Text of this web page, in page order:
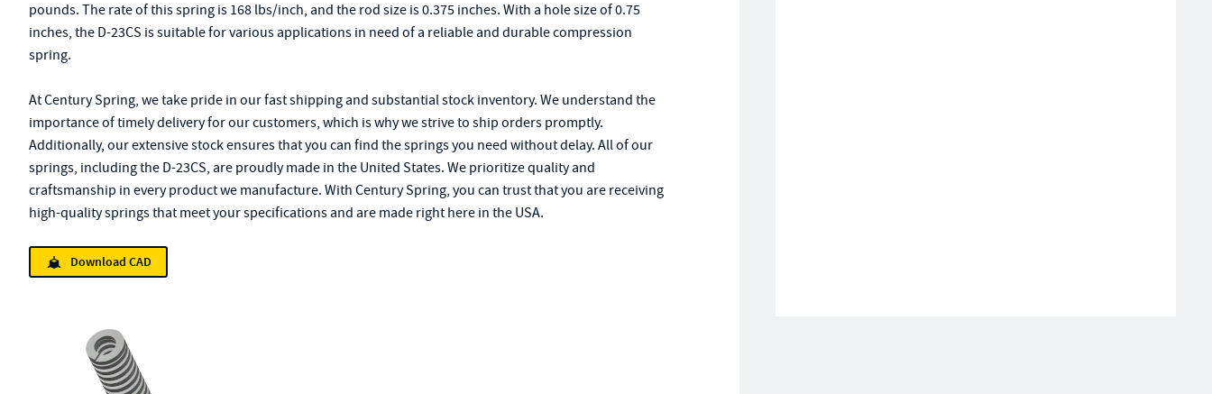
pounds. The rate of this spring is 168 lbs/inch, and the rod size is 0.375 inches. With a hole size of 0.75
inches, the D-23CS is suitable for various applications in need of a reliable and durable compression
spring.
At Century Spring, we take pride in our fast shipping and substantial stock inventory. We understand the
importance of timely delivery for our customers, which is why we strive to ship orders promptly.
Additionally, our extensive stock ensures that you can find the springs you need without delay. All of our
springs, including the D-23CS, are proudly made in the United States. We prioritize quality and
craftsmanship in every product we manufacture. With Century Spring, you can trust that you are receiving
high-quality springs that meet your specifications and are made right here in the USA.
Download CAD